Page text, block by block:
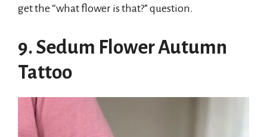
get the “what flower is that?” question.
9. Sedum Flower Autumn
Tattoo